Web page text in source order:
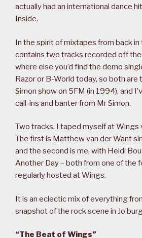
actually had an international dance
Inside.
In the spirit of mixtapes from back in
contains two tracks recorded off the
where else you’d find the demo
Razor or B-World today, so both
Simon show on 5FM (in 1994), and
call-ins and banter from Mr Simon.
Two tracks, I taped myself at Wings
The first is Matthew van der Want
and the second is me, with Heidi
Another Day – both from one of the
regularly hosted at Wings.
It is an eclectic mix of everything
snapshot of the rock scene in
“The Beat of Wings”